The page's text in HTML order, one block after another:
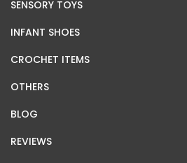
SENSORY TOYS
INFANT SHOES
CROCHET ITEMS
OTHERS
BLOG
REVIEWS